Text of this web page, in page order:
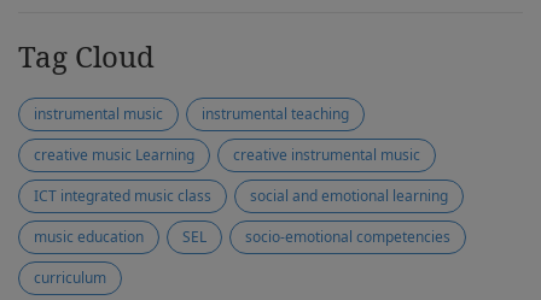
Tag Cloud
instrumental music
instrumental teaching
creative music Learning
creative instrumental music
ICT integrated music class
social and emotional learning
music education
SEL
socio-emotional competencies
curriculum